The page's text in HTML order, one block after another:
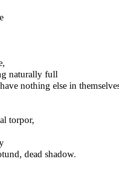
naturally full
nothing else in
torpor,
dead shadow.